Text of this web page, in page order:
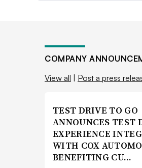
COMPANY
View all | Post a press
TEST DRIVE TO GO
ANNOUNCES TEST
EXPERIENCE
WITH COX
BENEFITING CU…